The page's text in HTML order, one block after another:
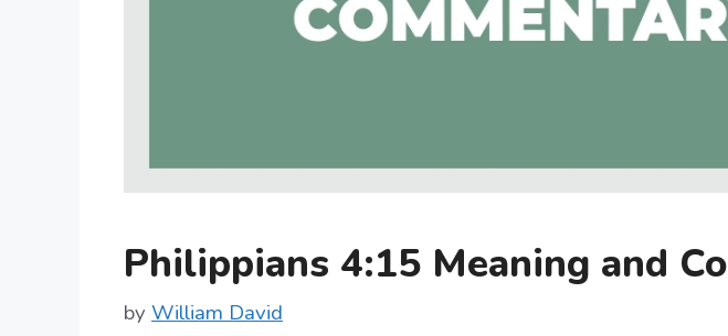
Philippians 4:15 Meaning and
by William David